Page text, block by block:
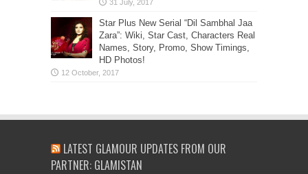
Star Plus New Serial “Dil Sambhal Jaa
Zara”: Wiki, Star Cast, Characters Real
Names, Story, Promo, Show Timings,
HD Photos!
LATEST GLAMOUR UPDATES FROM OUR
PARTNER: GLAMISTAN